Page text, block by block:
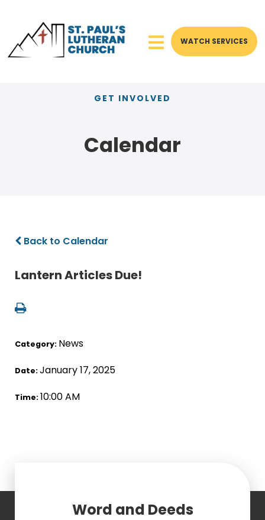
WATCH SERVICES
GET INVOLVED
Calendar
Back to Calendar
Lantern Articles Due!
Category: News
Date:January 17, 2025
Time:10:00 AM
Word and Deeds